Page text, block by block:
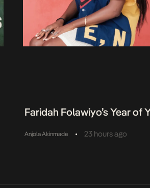
Faridah Folawiyo’s Year of
Anjola Akinmade • 23 hours ago